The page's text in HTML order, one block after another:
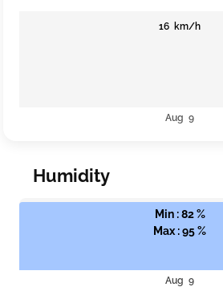
16 km/h
Aug 9
Humidity
Min : 82 %
Max : 95 %
Aug 9